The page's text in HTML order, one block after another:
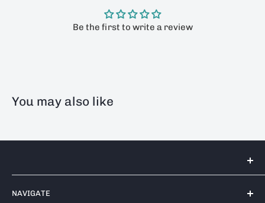
Be the first to write a review
You may also like
Unit 17 Bell Park, Bell Close
NAVIGATE